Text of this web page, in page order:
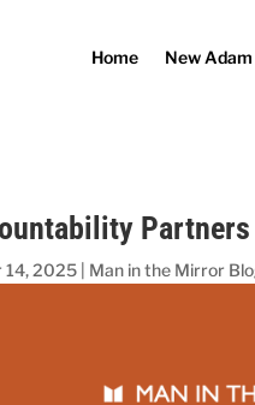
Home New
14, 2025 Man in the Mirror